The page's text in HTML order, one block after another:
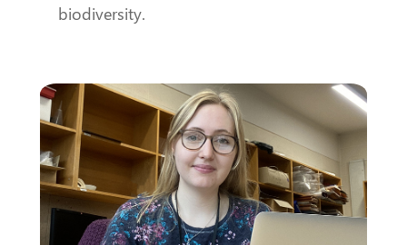
biodiversity.